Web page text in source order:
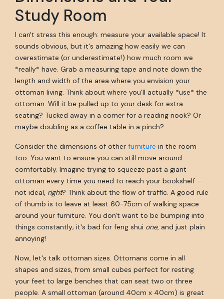
Study Room
I can't stress this enough: measure your available space! It
sounds obvious, but it's amazing how easily we can
overestimate (or underestimate!) how much room we
*really* have. Grab a measuring tape and note down the
length and width of the area where you envision your
ottoman living. Think about where you'll actually *use* the
ottoman. Will it be pulled up to your desk for extra
seating? Tucked away in a corner for a reading nook? Or
maybe doubling as a coffee table in a pinch?
Consider the dimensions of other furniture in the room
too. You want to ensure you can still move around
comfortably. Imagine trying to squeeze past a giant
ottoman every time you need to reach your bookshelf –
not ideal, right? Think about the flow of traffic. A good rule
of thumb is to leave at least 60-75cm of walking space
around your furniture. You don't want to be bumping into
things constantly; it's bad for feng shui one, and just plain
annoying!
Now, let's talk ottoman sizes. Ottomans come in all
shapes and sizes, from small cubes perfect for resting
your feet to large benches that can seat two or three
people. A small ottoman (around 40cm x 40cm) is great